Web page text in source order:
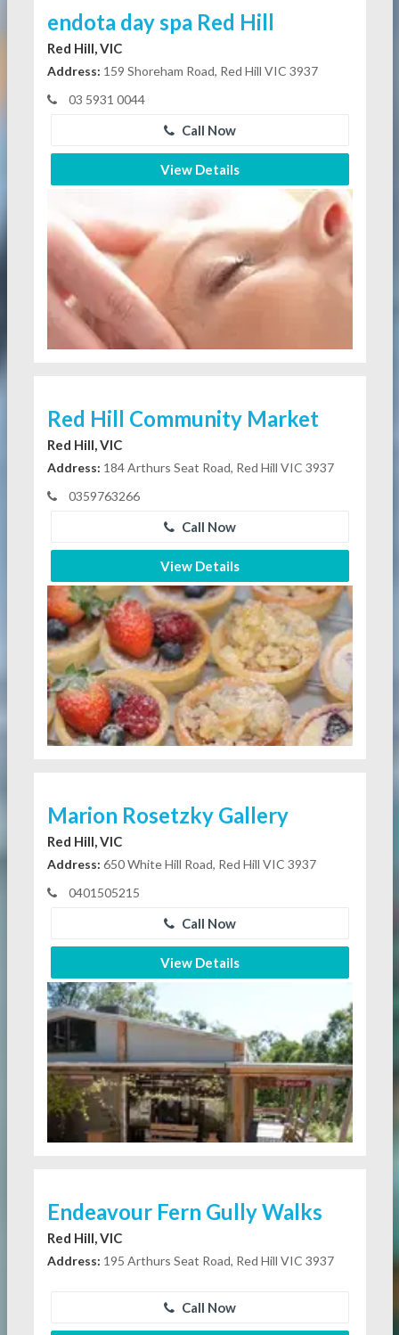
endota day spa Red Hill
Red Hill, VIC
Address: 159 Shoreham Road, Red Hill VIC 3937
03 5931 0044
Call Now
View Details
Red Hill Community Market
Red Hill, VIC
Address: 184 Arthurs Seat Road, Red Hill VIC 3937
0359763266
Call Now
View Details
Marion Rosetzky Gallery
Red Hill, VIC
Address: 650 White Hill Road, Red Hill VIC 3937
0401505215
Call Now
View Details
Endeavour Fern Gully Walks
Red Hill, VIC
Address: 195 Arthurs Seat Road, Red Hill VIC 3937
Call Now